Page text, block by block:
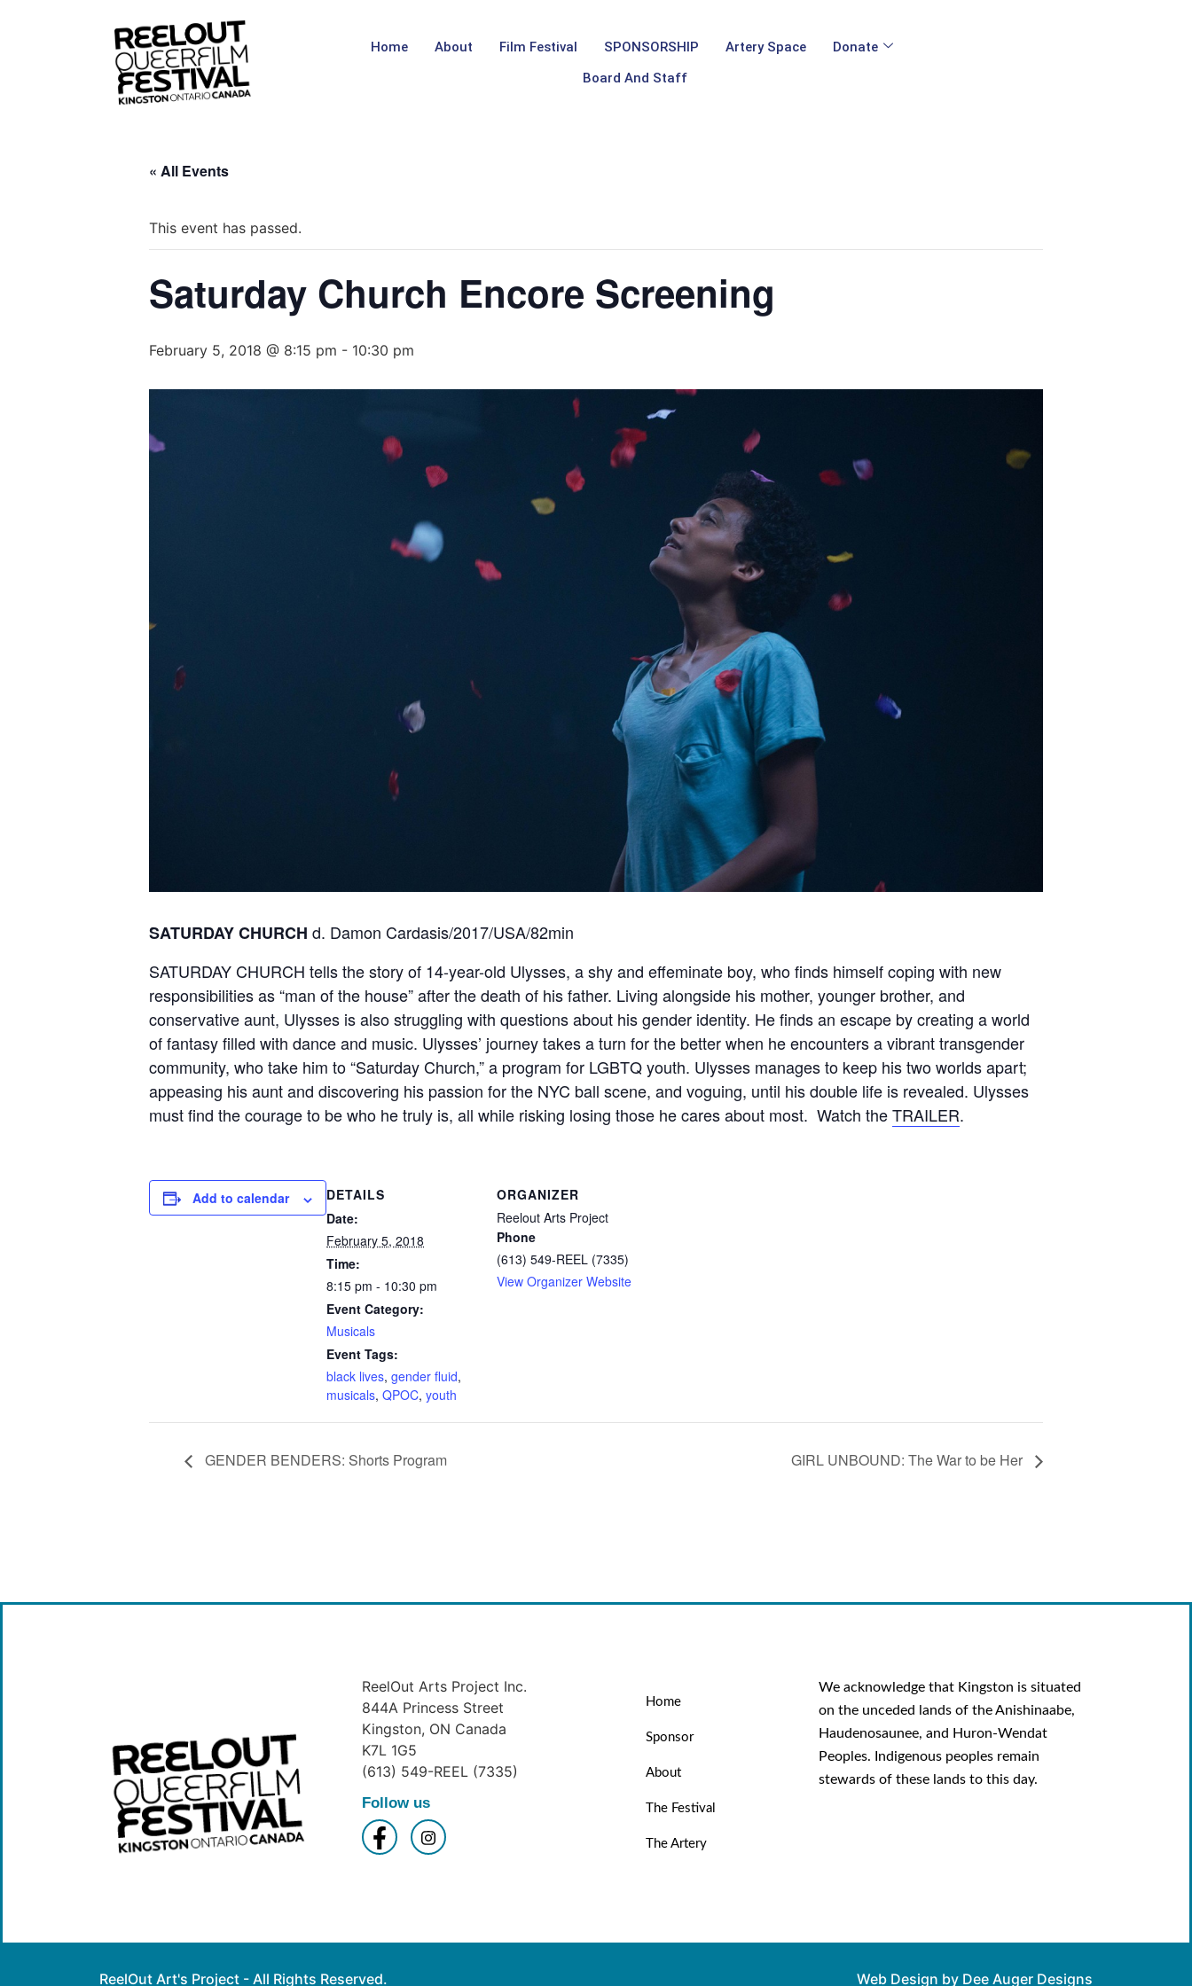
Home About Film Festival SPONSORSHIP Artery Space
Donate
Board And Staff
« All Events
This event has passed.
Saturday Church Encore Screening
February 5, 2018 @ 8:15 pm - 10:30 pm
SATURDAY CHURCH d. Damon Cardasis/2017/USA/82min
SATURDAY CHURCH tells the story of 14-year-old Ulysses, a shy and effeminate boy, who finds himself coping with new
responsibilities as “man of the house” after the death of his father. Living alongside his mother, younger brother, and
conservative aunt, Ulysses is also struggling with questions about his gender identity. He finds an escape by creating a world
of fantasy filled with dance and music. Ulysses’ journey takes a turn for the better when he encounters a vibrant transgender
community, who take him to “Saturday Church,” a program for LGBTQ youth. Ulysses manages to keep his two worlds apart;
appeasing his aunt and discovering his passion for the NYC ball scene, and voguing, until his double life is revealed. Ulysses
must find the courage to be who he truly is, all while risking losing those he cares about most. Watch theTRAILER.
Add to calendar
DETAILS
Date:
February 5, 2018
Time:
8:15 pm - 10:30 pm
Event Category:
Musicals
Event Tags:
black lives, gender fluid,
musicals, QPOC, youth
ORGANIZER
Reelout Arts Project
Phone
(613) 549-REEL (7335)
View Organizer Website
GENDER BENDERS: Shorts Program GIRL UNBOUND: The War to be Her
ReelOut Arts Project Inc.
844A Princess Street
Kingston, ON Canada
K7L 1G5
(613) 549-REEL (7335)
Follow us
Home
Sponsor
About
The Festival
The Artery
We acknowledge that Kingston is situated
on the unceded lands of the Anishinaabe,
Haudenosaunee, and Huron-Wendat
Peoples. Indigenous peoples remain
stewards of these lands to this day.
ReelOut Art's Project - All Rights Reserved. Web Design by Dee Auger Designs